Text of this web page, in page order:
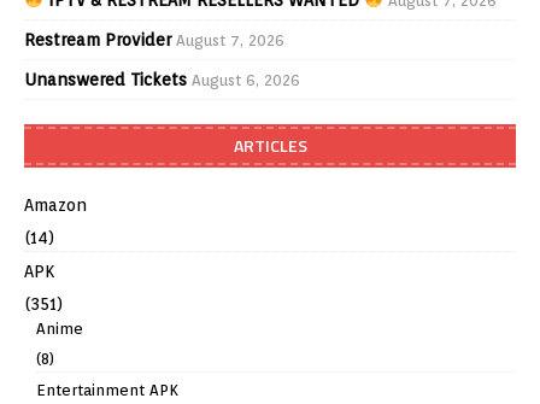
Restream Provider August 7, 2026
Unanswered Tickets August 6, 2026
ARTICLES
Amazon
(14)
APK
(351)
Anime
(8)
Entertainment APK